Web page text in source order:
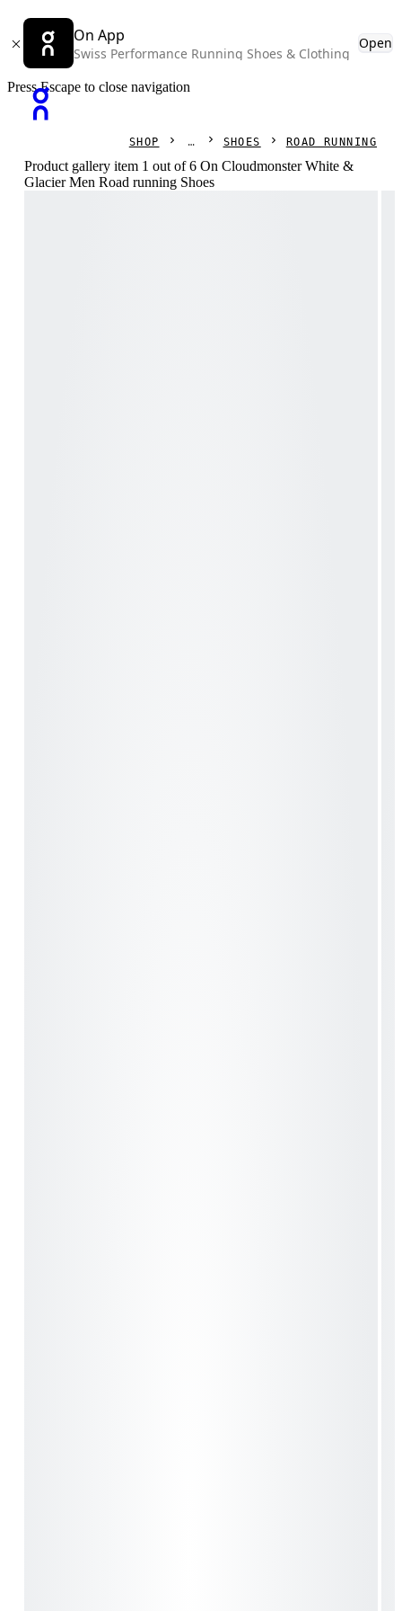
On App
Swiss Performance Running Shoes & Clothing
Open
Press Escape to close navigation
SHOP SHOES ROAD RUNNING
Product gallery item 1 out of 6 On Cloudmonster White &
Glacier Men Road running Shoes